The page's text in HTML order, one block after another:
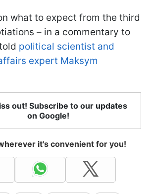
what to expect from the third
– in a commentary to
political scientist and
expert Maksym
out! Subscribe to our updates
on Google!
it's convenient for you!